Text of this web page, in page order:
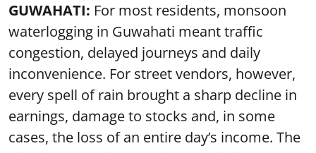
GUWAHATI: For most residents, monsoon
waterlogging in Guwahati meant traffic
congestion, delayed journeys and daily
inconvenience. For street vendors, however,
every spell of rain brought a sharp decline in
earnings, damage to stocks and, in some
cases, the loss of an entire day’s income. The